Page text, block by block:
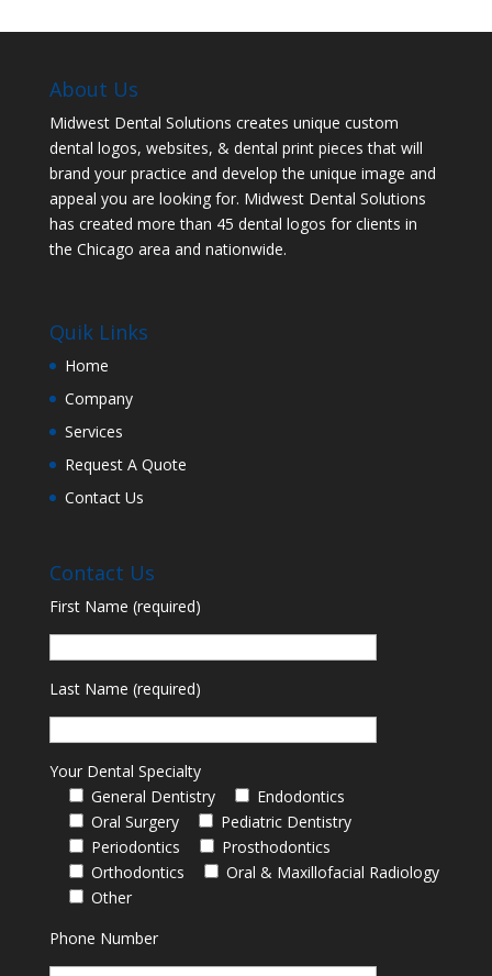
About Us
Midwest Dental Solutions creates unique custom
dental logos, websites, & dental print pieces that will
brand your practice and develop the unique image and
appeal you are looking for. Midwest Dental Solutions
has created more than 45 dental logos for clients in
the Chicago area and nationwide.
Quik Links
Home
Company
Services
Request A Quote
Contact Us
Contact Us
First Name (required)
Last Name (required)
Your Dental Specialty
General Dentistry
Endodontics
Oral Surgery
Pediatric Dentistry
Periodontics
Prosthodontics
Orthodontics
Oral & Maxillofacial Radiology
Other
Phone Number